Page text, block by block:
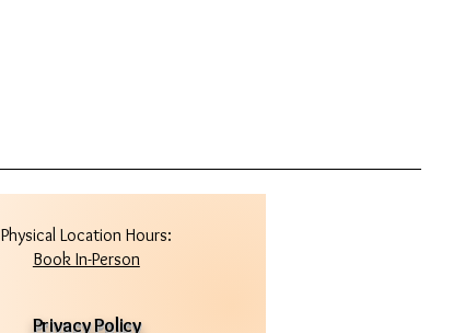
Physical Location Hours:
Book In-Person
Privacy Policy